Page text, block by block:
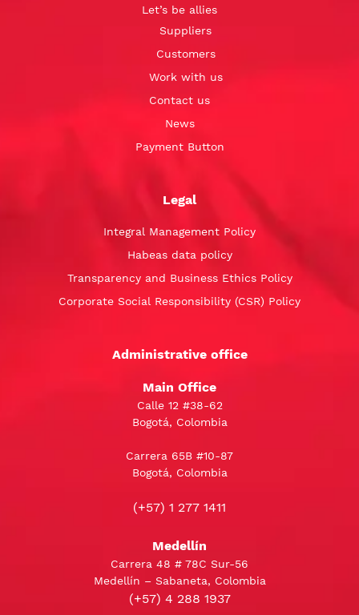
Let’s be allies
Suppliers
Customers
Work with us
Contact us
News
Payment Button
Legal
Integral Management Policy
Habeas data policy
Transparency and Business Ethics Policy
Corporate Social Responsibility (CSR) Policy
Administrative office
Main Office
Calle 12 #38-62
Bogotá, Colombia
Carrera 65B #10-87
Bogotá, Colombia
(+57) 1 277 1411
Medellín
Carrera 48 # 78C Sur-56
Medellín – Sabaneta, Colombia
(+57) 4 288 1937